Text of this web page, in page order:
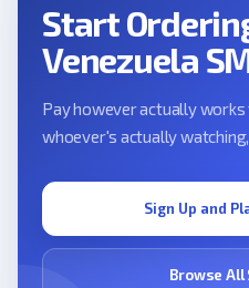
Start
Venezuela
Pay however actually works
whoever's actually
Sign Up and
Browse All